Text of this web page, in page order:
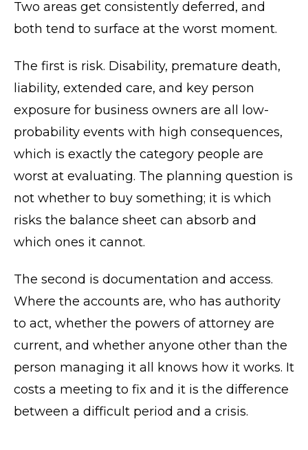
Two areas get consistently deferred, and
both tend to surface at the worst moment.
The first is risk. Disability, premature death,
liability, extended care, and key person
exposure for business owners are all low-
probability events with high consequences,
which is exactly the category people are
worst at evaluating. The planning question is
not whether to buy something; it is which
risks the balance sheet can absorb and
which ones it cannot.
The second is documentation and access.
Where the accounts are, who has authority
to act, whether the powers of attorney are
current, and whether anyone other than the
person managing it all knows how it works. It
costs a meeting to fix and it is the difference
between a difficult period and a crisis.